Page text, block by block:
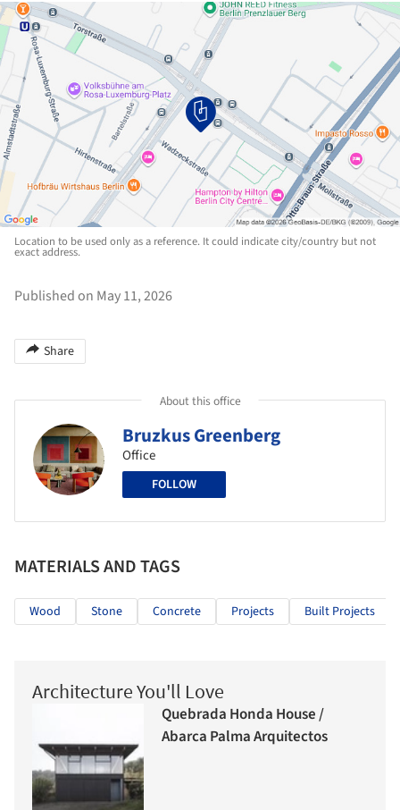
Location to be used only as a reference. It could indicate city/country but not
exact address.
Published on May 11, 2026
Share
About this office
Bruzkus Greenberg
Office
FOLLOW
MATERIALS AND TAGS
Wood Stone Concrete Projects Built Projects
Architecture You'll Love
Quebrada Honda House /
Abarca Palma Arquitectos